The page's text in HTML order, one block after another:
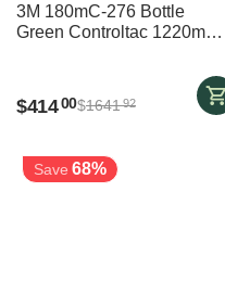
3M 180mC-276 Bottle
Green Controltac 1220mm x
$41400$164192
Save 68%